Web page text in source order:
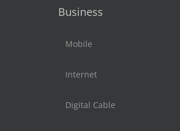
Business
Mobile
Internet
Digital Cable